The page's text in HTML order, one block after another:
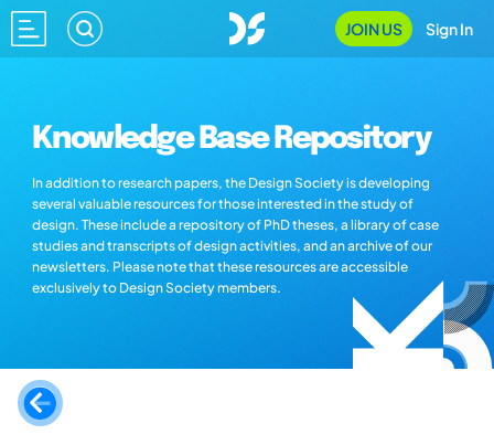
JOIN US Sign In
Knowledge Base Repository
In addition to research papers, the Design Society is developing
several valuable resources for those interested in the study of
design. These include a repository of PhD theses, a library of case
studies and transcripts of design activities, and an archive of our
newsletters. Please note that these resources are accessible
exclusively to Design Society members.